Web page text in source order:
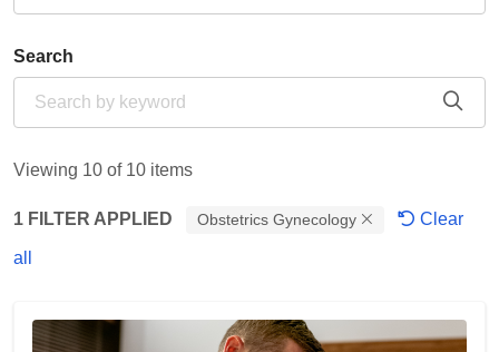
Search
Viewing 10 of 10 items
1 FILTER APPLIED Obstetrics Gynecology Clear
all